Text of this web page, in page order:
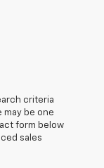
criteria
may be one
form below
sales